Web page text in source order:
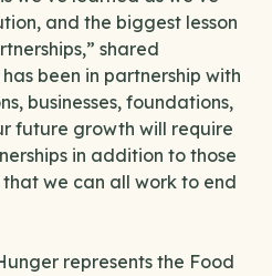
and the biggest lesson
shared
been in partnership with
businesses, foundations,
future growth will require
in addition to those
we can all work to end
represents the Food